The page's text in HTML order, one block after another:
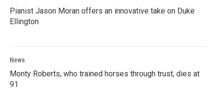
Pianist Jason Moran offers an innovative take on Duke
Ellington
News
Monty Roberts, who trained horses through trust, dies at
91